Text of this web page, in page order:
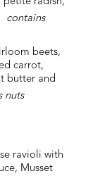
contains
beets,
carrot,
butter and
nuts
ravioli with
Musset